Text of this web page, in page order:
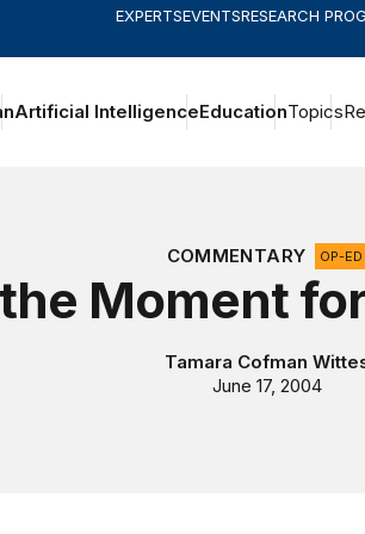
EXPERTSEVENTSRESEARCH
Artificial IntelligenceEducationTopics
COMMENTARY
OP-ED
Moment
Tamara Cofman
June 17, 2004